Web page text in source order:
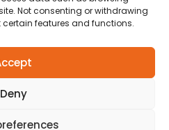
Not consenting or withdrawing
features and functions.
Deny